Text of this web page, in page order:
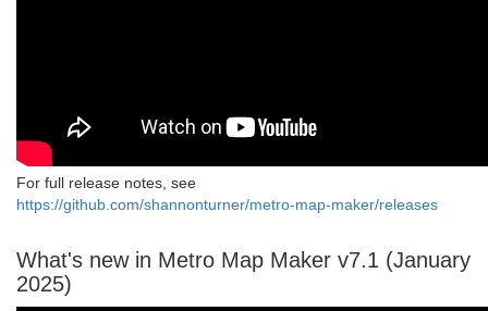
For full release notes, see
https://github.com/shannonturner/metro-map-maker/releases
What's new in Metro Map Maker v7.1 (January
2025)